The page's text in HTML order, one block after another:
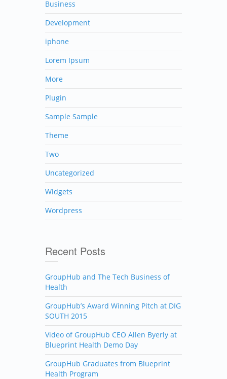
Business
Development
iphone
Lorem Ipsum
More
Plugin
Sample Sample
Theme
Two
Uncategorized
Widgets
Wordpress
Recent Posts
GroupHub and The Tech Business of
Health
GroupHub’s Award Winning Pitch at DIG
SOUTH 2015
Video of GroupHub CEO Allen Byerly at
Blueprint Health Demo Day
GroupHub Graduates from Blueprint
Health Program